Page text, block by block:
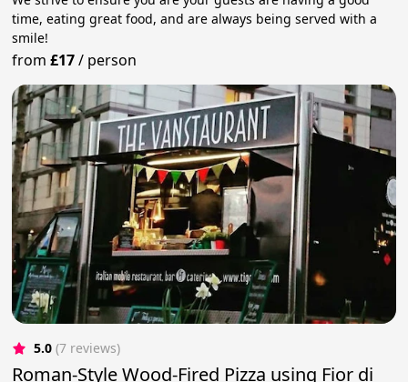
time, eating great food, and are always being served with a
smile!
from£17/ person
5.0 (7 reviews)
Roman-Style Wood-Fired Pizza using Fior di